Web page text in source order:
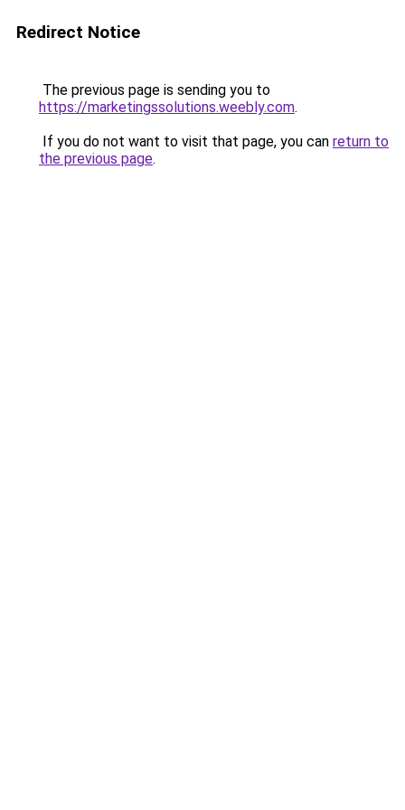
Redirect Notice
The previous page is sending you to
https://marketingssolutions.weebly.com.
If you do not want to visit that page, you can return to
the previous page.